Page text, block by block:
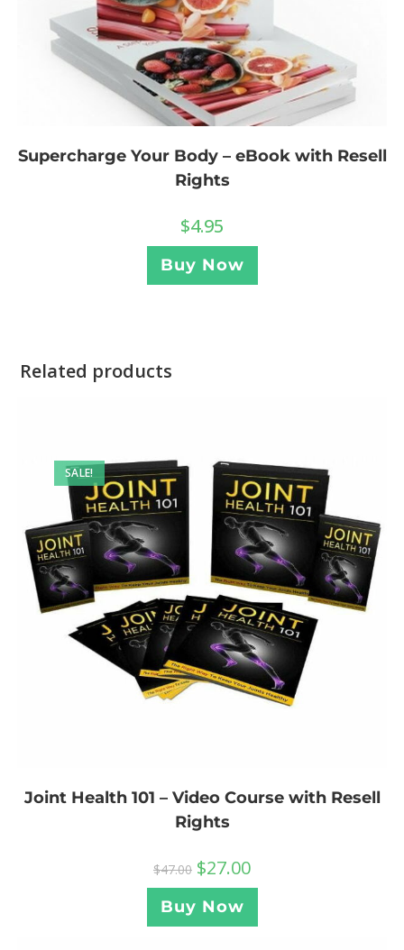
Supercharge Your Body – eBook with Resell
Rights
$4.95
Buy Now
Related products
SALE!
Joint Health 101 – Video Course with Resell
Rights
$47.00 $27.00
Buy Now